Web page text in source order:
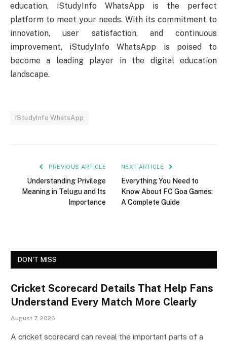
education, iStudyInfo WhatsApp is the perfect
platform to meet your needs. With its commitment to
innovation, user satisfaction, and continuous
improvement, iStudyInfo WhatsApp is poised to
become a leading player in the digital education
landscape.
iStudyInfo WhatsApp
PREVIOUS ARTICLE
Understanding Privilege
Meaning in Telugu and Its
Importance
NEXT ARTICLE
Everything You Need to
Know About FC Goa Games:
A Complete Guide
DON'T MISS
Cricket Scorecard Details That Help Fans
Understand Every Match More Clearly
August 7, 2026
A cricket scorecard can reveal the important parts of a